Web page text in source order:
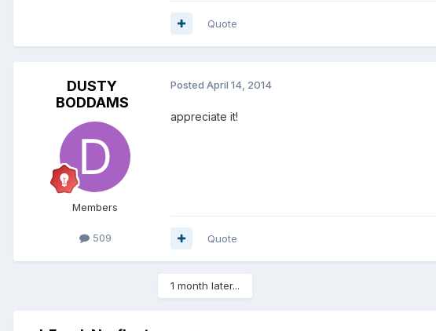
Quote
DUSTY
BODDAMS
Members
509
Posted April 14, 2014
appreciate it!
Quote
1 month later...